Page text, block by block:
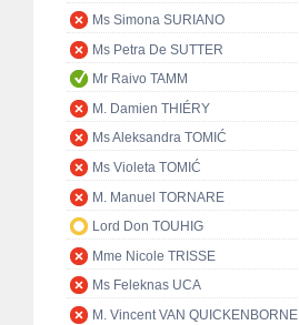
Ms Simona SURIANO
Ms Petra De SUTTER
Mr Raivo TAMM
M. Damien THIÉRY
Ms Aleksandra TOMIĆ
Ms Violeta TOMIĆ
M. Manuel TORNARE
Lord Don TOUHIG
Mme Nicole TRISSE
Ms Feleknas UCA
M. Vincent VAN QUICKENBORNE